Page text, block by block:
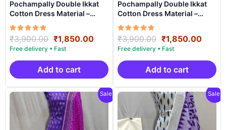
Pochampally Double Ikkat
Cotton Dress Material –
PRSDD20013
Rated
5.00
out of 5
₹3,900.00 Original
price
was:
₹3,900.00.
₹1,850.00Current
is:
₹1,850.00.
Add to cart
Pochampally Double Ikkat
Cotton Dress Material –
PRSDD20012
Rated
5.00
out of 5
₹3,900.00 Original
price
was:
₹3,900.00.
₹1,850.00
is:
Add to cart
Sale! Sale!